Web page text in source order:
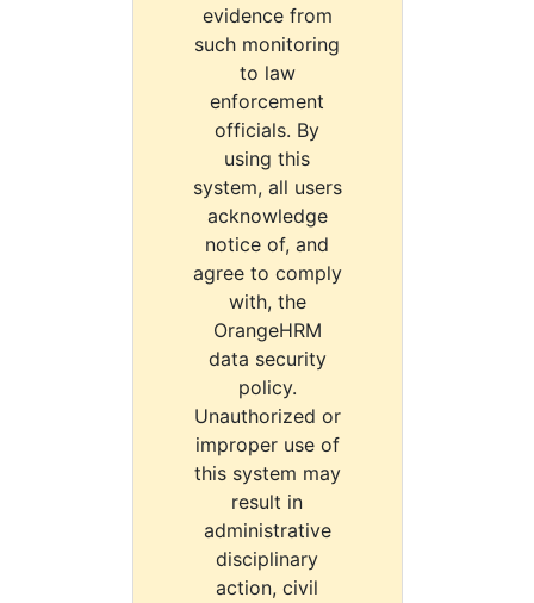
evidence from
such monitoring
to law
enforcement
officials. By
using this
system, all users
acknowledge
notice of, and
agree to comply
with, the
OrangeHRM
data security
policy.
Unauthorized or
improper use of
this system may
result in
administrative
disciplinary
action, civil